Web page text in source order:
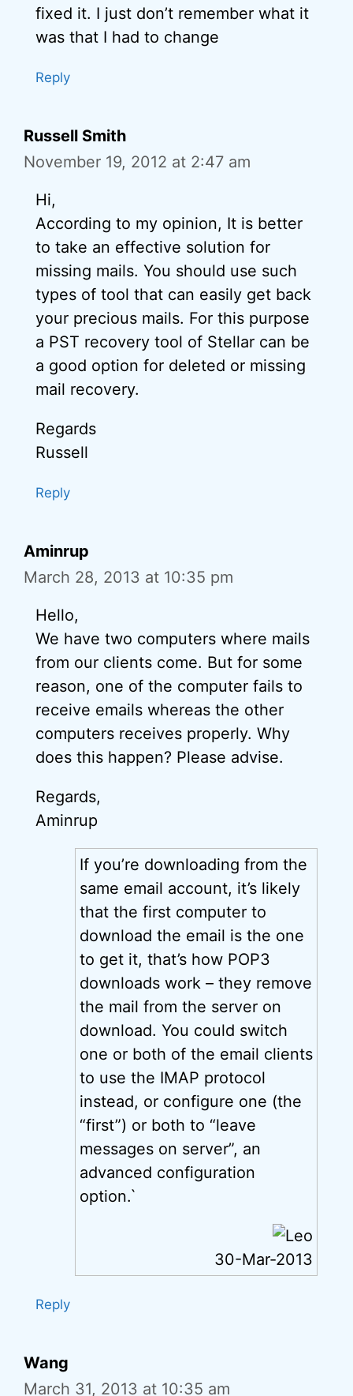
fixed it. I just don’t remember what it
was that I had to change
Reply
Russell Smith
November 19, 2012 at 2:47 am
Hi,
According to my opinion, It is better
to take an effective solution for
missing mails. You should use such
types of tool that can easily get back
your precious mails. For this purpose
a PST recovery tool of Stellar can be
a good option for deleted or missing
mail recovery.
Regards
Russell
Reply
Aminrup
March 28, 2013 at 10:35 pm
Hello,
We have two computers where mails
from our clients come. But for some
reason, one of the computer fails to
receive emails whereas the other
computers receives properly. Why
does this happen? Please advise.
Regards,
Aminrup
If you’re downloading from the
same email account, it’s likely
that the first computer to
download the email is the one
to get it, that’s how POP3
downloads work – they remove
the mail from the server on
download. You could switch
one or both of the email clients
to use the IMAP protocol
instead, or configure one (the
“first”) or both to “leave
messages on server”, an
advanced configuration
option.`
30-Mar-2013
Reply
Wang
March 31, 2013 at 10:35 am